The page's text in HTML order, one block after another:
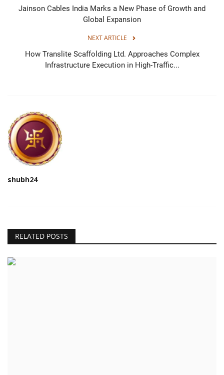
Jainson Cables India Marks a New Phase of Growth and
Global Expansion
NEXT ARTICLE
How Translite Scaffolding Ltd. Approaches Complex
Infrastructure Execution in High-Traffic...
shubh24
RELATED POSTS